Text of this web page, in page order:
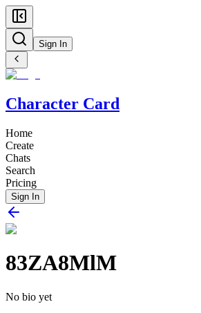
Sign In
Character Card
Home
Create
Chats
Search
Pricing
Sign In
83ZA8MlM
No bio yet